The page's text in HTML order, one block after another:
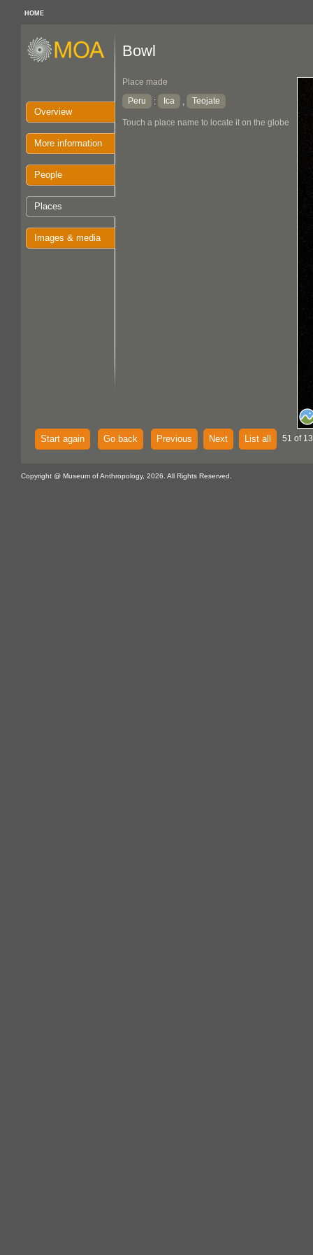
HOME
Overview
More information
People
Places
Images & media
Bowl
Place made
Peru
: Ica , Teojate
Touch a place name to locate it on the globe
Start again Go back Previous Next List all 51 of
Copyright @ Museum of Anthropology, 2026. All Rights Reserved.